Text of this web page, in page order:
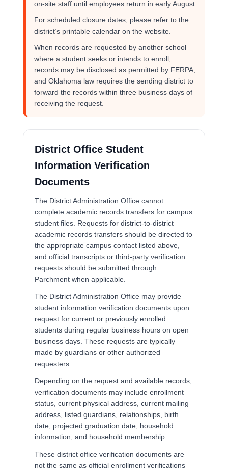
on-site staff until employees return in early August.
For scheduled closure dates, please refer to the
district’s printable calendar on the website.
When records are requested by another school
where a student seeks or intends to enroll,
records may be disclosed as permitted by FERPA,
and Oklahoma law requires the sending district to
forward the records within three business days of
receiving the request.
District Office Student
Information Verification
Documents
The District Administration Office cannot
complete academic records transfers for campus
student files. Requests for district-to-district
academic records transfers should be directed to
the appropriate campus contact listed above,
and official transcripts or third-party verification
requests should be submitted through
Parchment when applicable.
The District Administration Office may provide
student information verification documents upon
request for current or previously enrolled
students during regular business hours on open
business days. These requests are typically
made by guardians or other authorized
requesters.
Depending on the request and available records,
verification documents may include enrollment
status, current physical address, current mailing
address, listed guardians, relationships, birth
date, projected graduation date, household
information, and household membership.
These district office verification documents are
not the same as official enrollment verifications